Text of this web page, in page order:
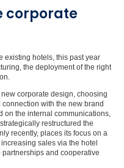
corporate
existing hotels, this past year
the deployment of the right
corporate design, choosing
with the new brand
on the internal communications,
restructured the
recently, places its focus on a
sales via the hotel
and cooperative